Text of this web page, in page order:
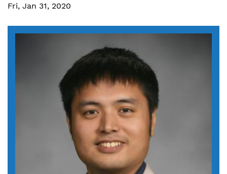
Fri, Jan 31, 2020